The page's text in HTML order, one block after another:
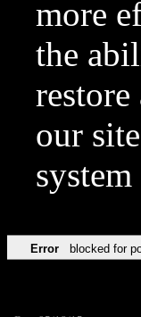
more
the
our
Error blocked for